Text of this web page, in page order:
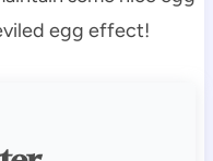
egg effect!